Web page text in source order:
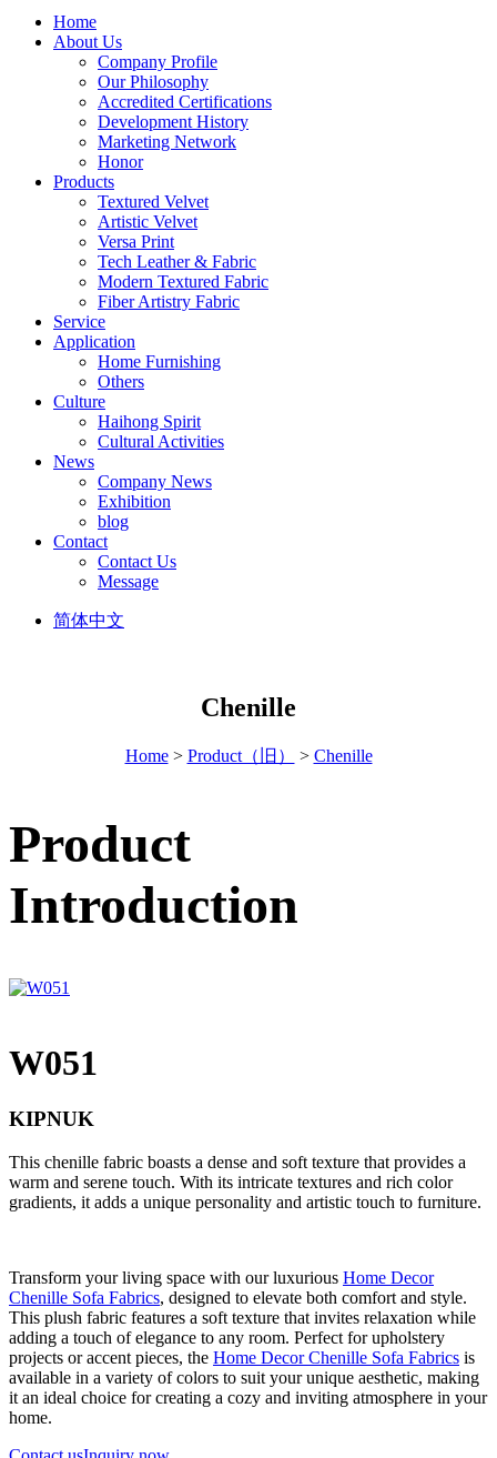
Home
About Us
Company Profile
Our Philosophy
Accredited Certifications
Development History
Marketing Network
Honor
Products
Textured Velvet
Artistic Velvet
Versa Print
Tech Leather & Fabric
Modern Textured Fabric
Fiber Artistry Fabric
Service
Application
Home Furnishing
Others
Culture
Haihong Spirit
Cultural Activities
News
Company News
Exhibition
blog
Contact
Contact Us
Message
简体中文
Chenille
Home> Product（旧） > Chenille
Product
Introduction
W051
KIPNUK
This chenille fabric boasts a dense and soft texture that provides a
warm and serene touch. With its intricate textures and rich color
gradients, it adds a unique personality and artistic touch to furniture.
Transform your living space with our luxurious Home Decor
Chenille Sofa Fabrics, designed to elevate both comfort and style.
This plush fabric features a soft texture that invites relaxation while
adding a touch of elegance to any room. Perfect for upholstery
projects or accent pieces, the Home Decor Chenille Sofa Fabrics is
available in a variety of colors to suit your unique aesthetic, making
it an ideal choice for creating a cozy and inviting atmosphere in your
home.